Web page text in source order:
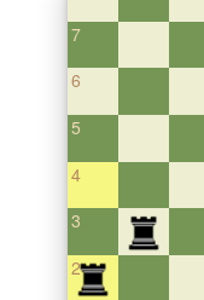
7
6
5
4
3
2